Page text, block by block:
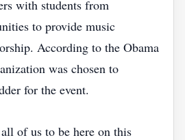
with students from
to provide music
According to the Obama
was chosen to
for the event.
of us to be here on this